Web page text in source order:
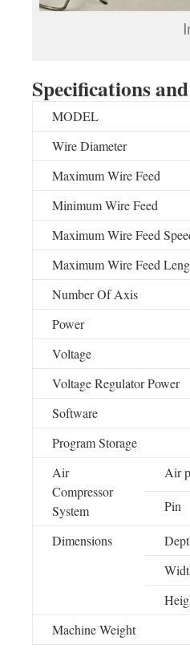
Specifications
MODEL
Wire Diameter
Maximum Wire Feed
Minimum Wire Feed
Maximum Wire Feed
Maximum Wire Feed
Number Of Axis
Power
Voltage
Voltage Regulator Power
Software
Program Storage
Air
Compressor
System
Air
Pin
Dimensions
Machine Weight